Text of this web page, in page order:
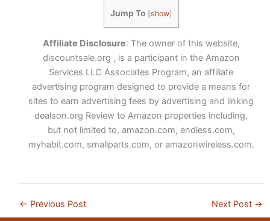
Jump To [show]
Affiliate Disclosure: The owner of this website,
discountsale.org , is a participant in the Amazon
Services LLC Associates Program, an affiliate
advertising program designed to provide a means for
sites to earn advertising fees by advertising and linking
dealson.org Review to Amazon properties including,
but not limited to, amazon.com, endless.com,
myhabit.com, smallparts.com, or amazonwireless.com.
← Previous Post Next Post →